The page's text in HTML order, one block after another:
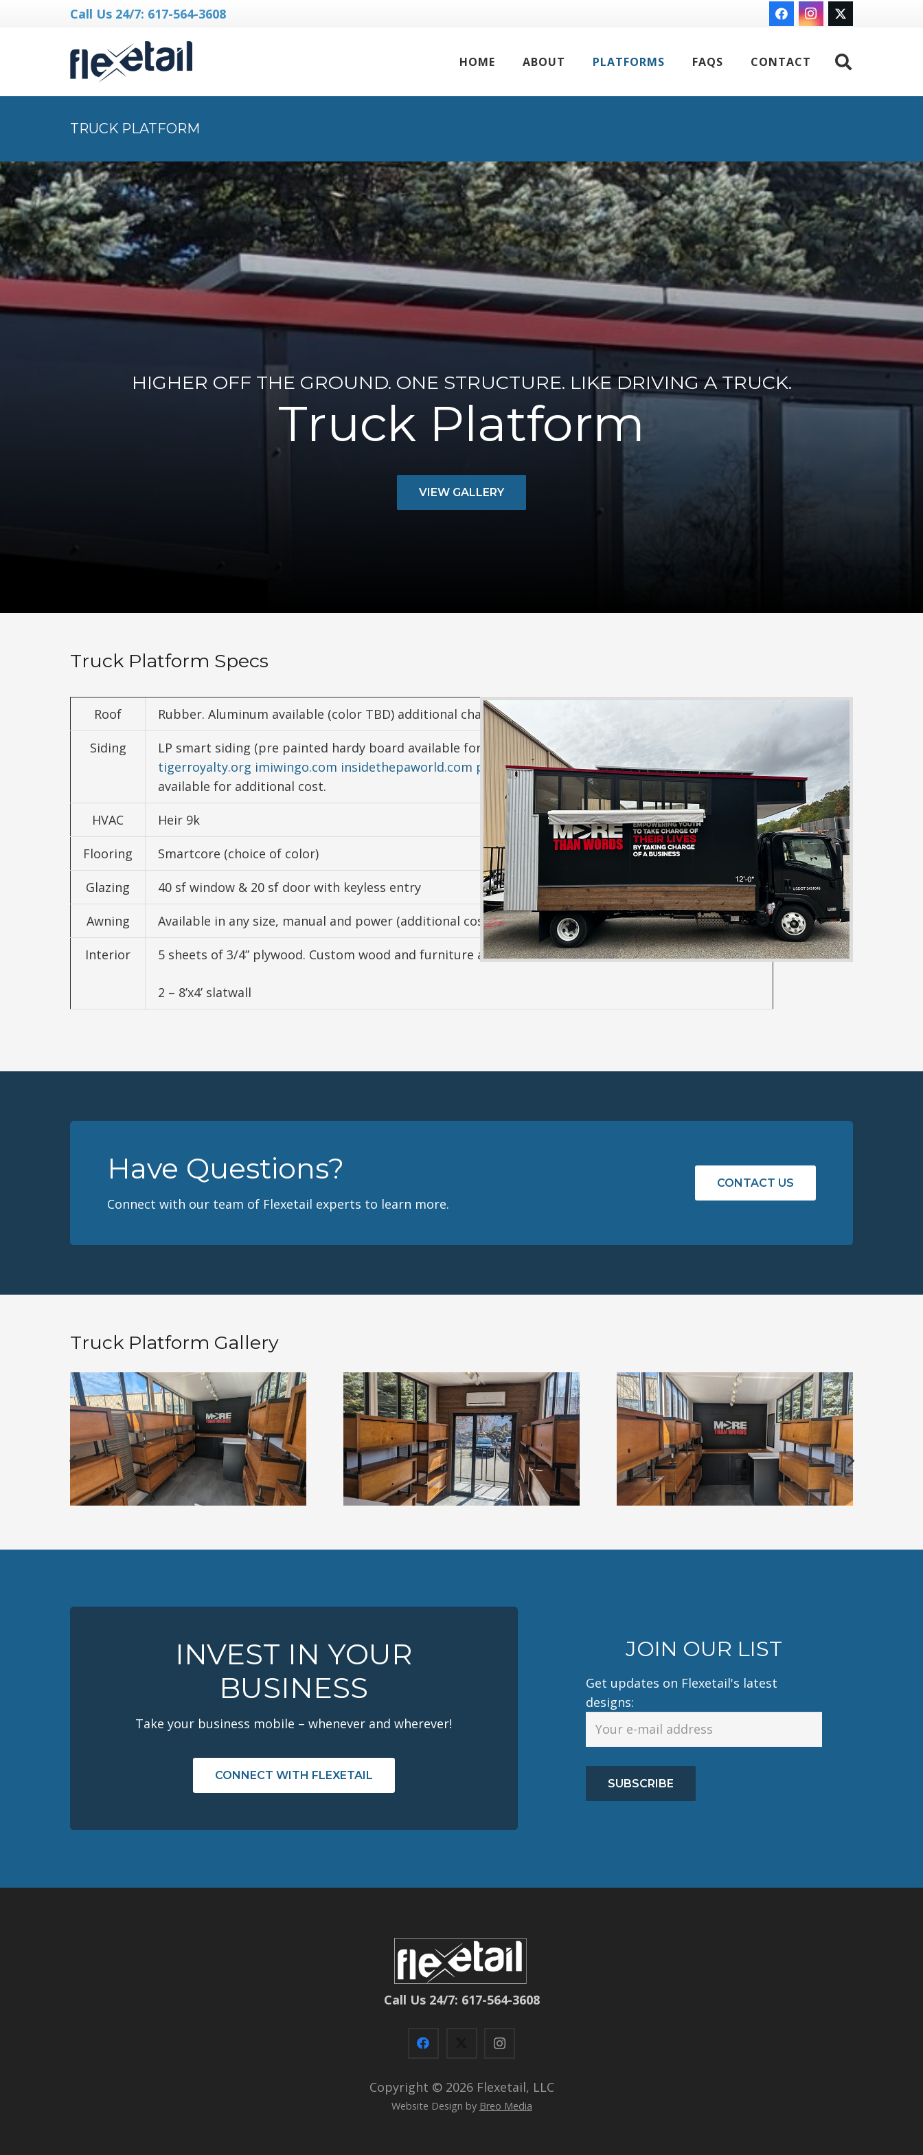
Call Us 24/7: 617-564-3608
HOME ABOUT PLATFORMS FAQS CONTACT
TRUCK PLATFORM
HIGHER OFF THE GROUND. ONE STRUCTURE. LIKE DRIVING A TRUCK.
Truck Platform
VIEW GALLERY
Truck Platform Specs
Roof Rubber. Aluminum available (color TBD) additional charge
Siding
LP smart siding (pre painted hardy board available for extra cost) Mixed media
tigerroyalty.org imiwingo.com insidethepaworld.com paintedoceansmovie.com halisikmadunyasi.com
available for additional cost.
HVAC Heir 9k
Flooring Smartcore (choice of color)
Glazing 40 sf window & 20 sf door with keyless entry
Awning Available in any size, manual and power (additional cost)
Interior 5 sheets of 3/4” plywood. Custom wood and furniture available (additional cost)
2 – 8’x4’ slatwall
Have Questions?
Connect with our team of Flexetail experts to learn more.
CONTACT US
Truck Platform Gallery
INVEST IN YOUR
BUSINESS
Take your business mobile – whenever and wherever!
CONNECT WITH FLEXETAIL
JOIN OUR LIST
Get updates on Flexetail's latest
designs:
SUBSCRIBE
Call Us 24/7: 617-564-3608
Copyright © 2026 Flexetail, LLC
Website Design by Breo Media